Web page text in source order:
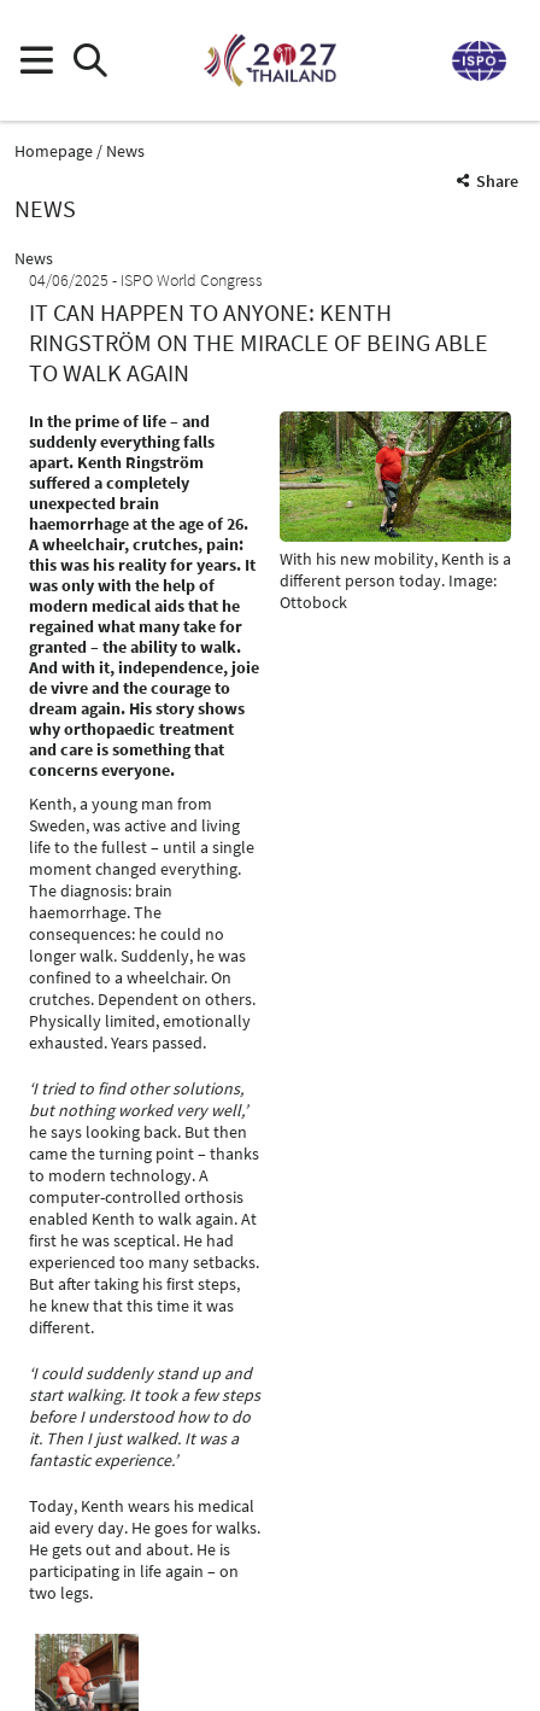
Homepage
News
Share
NEWS
News
04/06/2025
ISPO World Congress
IT CAN HAPPEN TO ANYONE: KENTH
RINGSTRÖM ON THE MIRACLE OF BEING ABLE
TO WALK AGAIN
In the prime of life – and
suddenly everything falls
apart. Kenth Ringström
suffered a completely
unexpected brain
haemorrhage at the age of 26.
A wheelchair, crutches, pain:
this was his reality for years. It
was only with the help of
modern medical aids that he
regained what many take for
granted – the ability to walk.
And with it, independence, joie
de vivre and the courage to
dream again. His story shows
why orthopaedic treatment
and care is something that
concerns everyone.
Kenth, a young man from
Sweden, was active and living
life to the fullest – until a single
moment changed everything.
The diagnosis: brain
haemorrhage. The
consequences: he could no
longer walk. Suddenly, he was
confined to a wheelchair. On
crutches. Dependent on others.
Physically limited, emotionally
exhausted. Years passed.
‘I tried to find other solutions,
but nothing worked very well,’
he says looking back. But then
came the turning point – thanks
to modern technology. A
computer-controlled orthosis
enabled Kenth to walk again. At
first he was sceptical. He had
experienced too many setbacks.
But after taking his first steps,
he knew that this time it was
different.
‘I could suddenly stand up and
start walking. It took a few steps
before I understood how to do
it. Then I just walked. It was a
fantastic experience.’
Today, Kenth wears his medical
aid every day. He goes for walks.
He gets out and about. He is
participating in life again – on
two legs.
With his new mobility, Kenth is a
different person today. Image:
Ottobock